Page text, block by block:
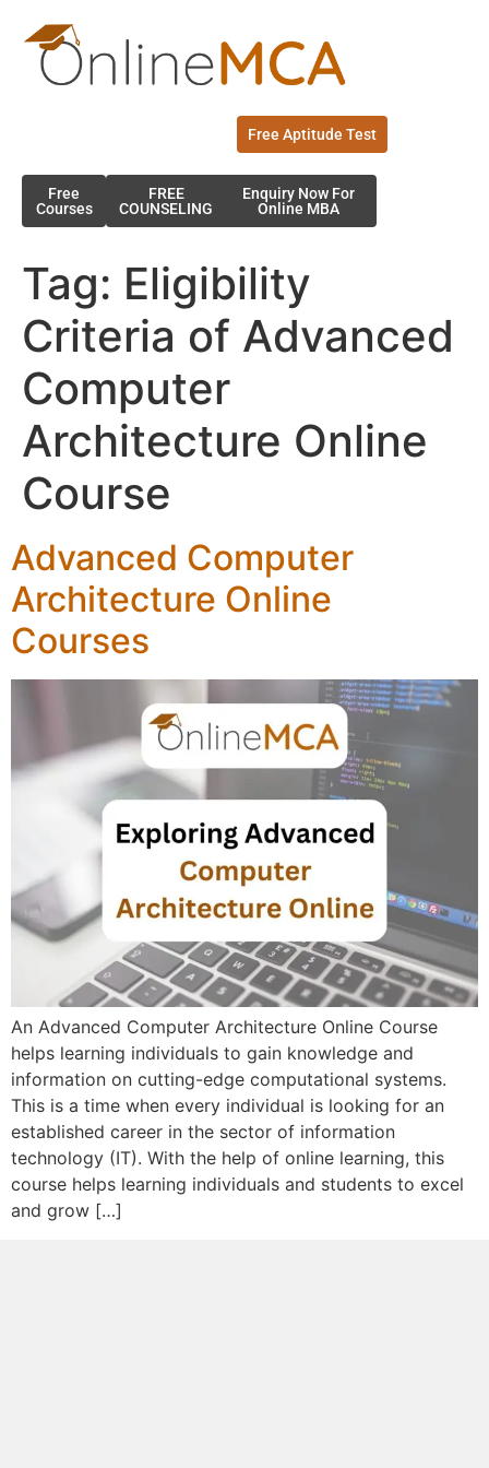
Free Aptitude Test
Free
Courses
FREE
COUNSELING
Enquiry Now For
Online MBA
Tag: Eligibility
Criteria of Advanced
Computer
Architecture Online
Course
Advanced Computer
Architecture Online
Courses
An Advanced Computer Architecture Online Course
helps learning individuals to gain knowledge and
information on cutting-edge computational systems.
This is a time when every individual is looking for an
established career in the sector of information
technology (IT). With the help of online learning, this
course helps learning individuals and students to excel
and grow […]